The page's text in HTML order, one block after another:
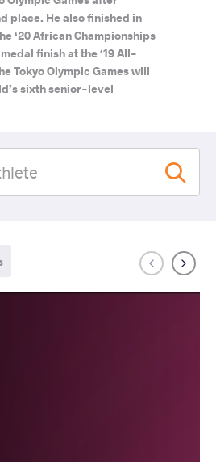
place. He also finished in
‘20 African Championships
finish at the ‘19 All-
Tokyo Olympic Games will
sixth senior-level